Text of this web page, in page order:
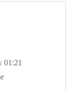
01:21